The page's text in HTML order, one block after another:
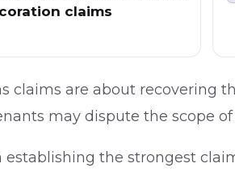
claims
claims are about recovering
may dispute the scope
establishing the strongest